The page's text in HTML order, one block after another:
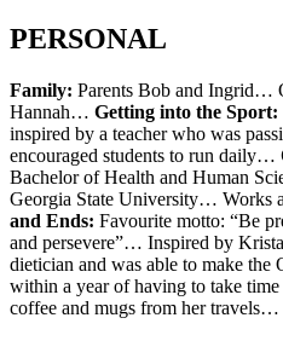
PERSONAL
Family: Parents Bob and Ingrid…
Hannah… Getting into the Sport:
inspired by a teacher who was
encouraged students to run daily…
Bachelor of Health and Human
Georgia State University… Works
and Ends: Favourite motto: “Be
and persevere”… Inspired by
dietician and was able to make the
within a year of having to take
coffee and mugs from her travels…